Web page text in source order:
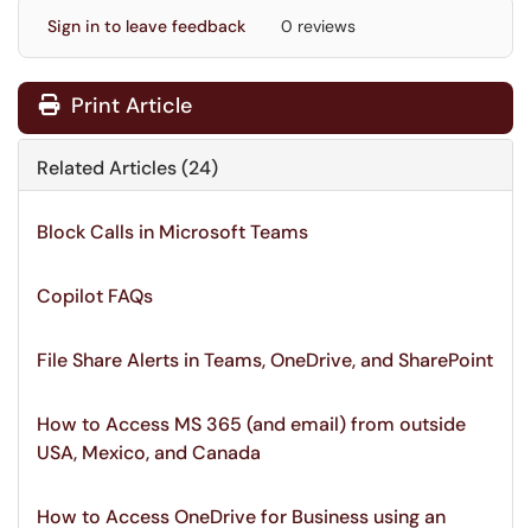
Sign in to leave feedback 0 reviews
Print Article
Related Articles (24)
Block Calls in Microsoft Teams
Copilot FAQs
File Share Alerts in Teams, OneDrive, and SharePoint
How to Access MS 365 (and email) from outside
USA, Mexico, and Canada
How to Access OneDrive for Business using an